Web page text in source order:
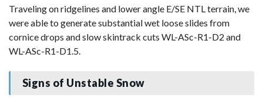
Traveling on ridgelines and lower angle E/SE NTL terrain, we
were able to generate substantial wet loose slides from
cornice drops and slow skintrack cuts WL-ASc-R1-D2 and
WL-ASc-R1-D1.5.
Signs of Unstable Snow